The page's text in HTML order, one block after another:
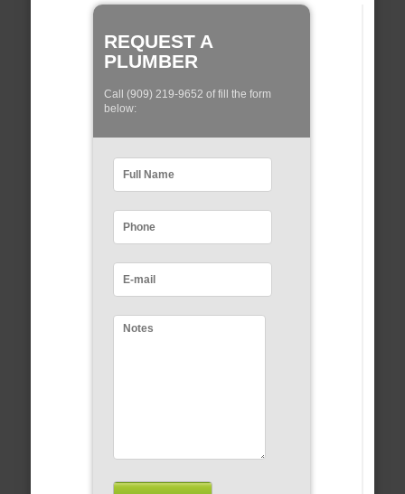
REQUEST A
PLUMBER
Call (909) 219-9652 of fill the form
below: